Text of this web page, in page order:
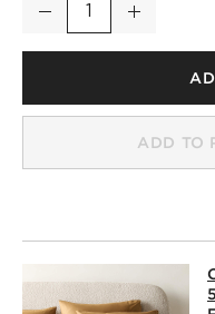
Quantity
Decrease Increase
ADD TO
CLASSIC
CLASSIC ORGANIC